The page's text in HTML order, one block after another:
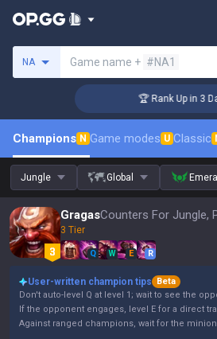
NA Game name + #NA1
🏆 Rank Up in 3
Champions N Game modes U Classic
Jungle Global
GragasCounters For Jungle,
3 Tier
Q W E R
User-written champion tips
Beta
Don't auto-level Q at level 1; wait to see the
If the opponent engages, level E for a direct
Against ranged champions, wait for the minion